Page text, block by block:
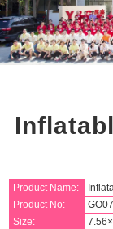
Product Name:
Product No:
Size: